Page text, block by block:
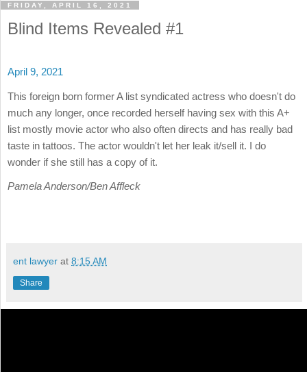
FRIDAY, APRIL 16, 2021
Blind Items Revealed #1
April 9, 2021
This foreign born former A list syndicated actress who doesn't do
much any longer, once recorded herself having sex with this A+
list mostly movie actor who also often directs and has really bad
taste in tattoos. The actor wouldn't let her leak it/sell it. I do
wonder if she still has a copy of it.
Pamela Anderson/Ben Affleck
ent lawyer at 8:15 AM
Share